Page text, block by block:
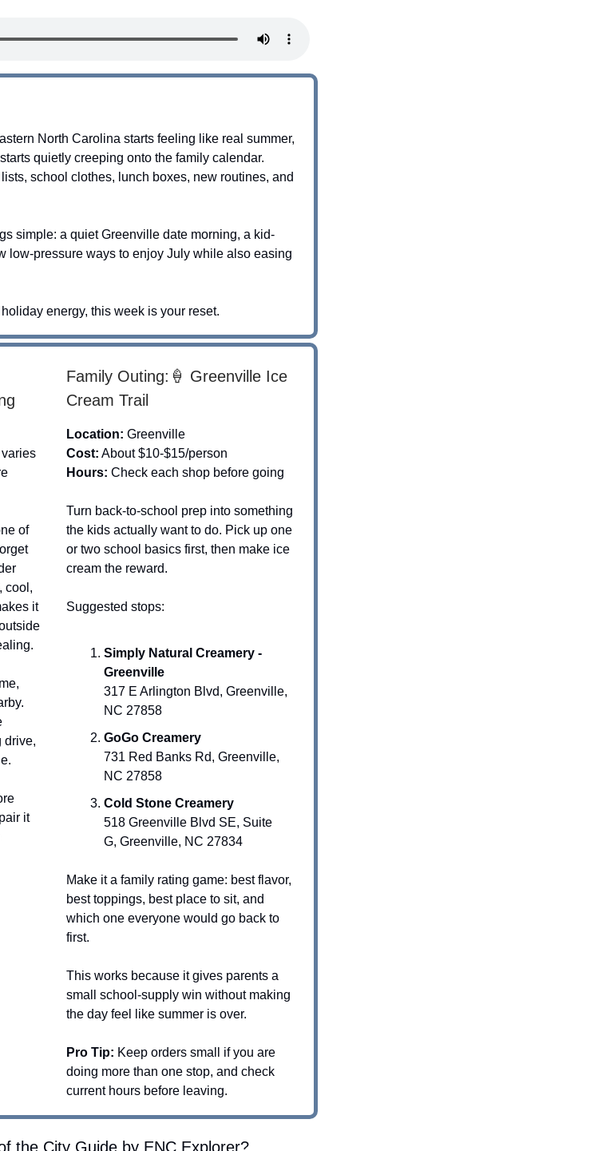
North Carolina starts feeling like real summer,
quietly creeping onto the family calendar.
school clothes, lunch boxes, new routines, and
simple: a quiet Greenville date morning, a kid-
low-pressure ways to enjoy July while also easing
energy, this week is your reset.
of
cool,
it
drive,
it
Family Outing:🍦 Greenville Ice
Cream Trail
Location: Greenville
Cost: About $10-$15/person
Hours: Check each shop before going
Turn back-to-school prep into something
the kids actually want to do. Pick up one
or two school basics first, then make ice
cream the reward.
Suggested stops:
Simply Natural Creamery -
Greenville
317 E Arlington Blvd, Greenville,
NC 27858
GoGo Creamery
731 Red Banks Rd, Greenville,
NC 27858
Cold Stone Creamery
518 Greenville Blvd SE, Suite
G, Greenville, NC 27834
Make it a family rating game: best flavor,
best toppings, best place to sit, and
which one everyone would go back to
first.
This works because it gives parents a
small school-supply win without making
the day feel like summer is over.
Pro Tip: Keep orders small if you are
doing more than one stop, and check
current hours before leaving.
the City Guide by ENC Explorer?